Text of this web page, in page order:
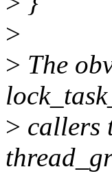
>
> The
> callers